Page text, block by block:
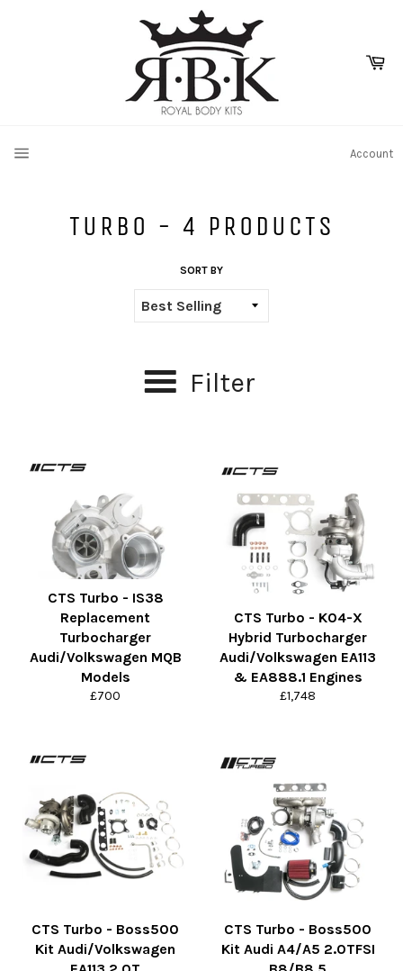
Account
TURBO - 4 PRODUCTS
SORT BY
Filter
CTS Turbo - IS38
Replacement
Turbocharger
Audi/Volkswagen MQB
Models
Regular
£700
CTS Turbo - K04-X
Hybrid Turbocharger
Audi/Volkswagen EA113
& EA888.1 Engines
Regular
£1,748
CTS Turbo - Boss500
Kit Audi/Volkswagen
CTS Turbo - Boss500
Kit Audi A4/A5 2.0TFSI